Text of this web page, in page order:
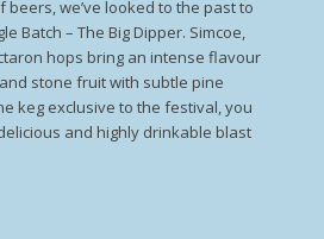
beers, we’ve looked to the past to
Batch – The Big Dipper. Simcoe,
hops bring an intense flavour
stone fruit with subtle pine
keg exclusive to the festival, you
and highly drinkable blast